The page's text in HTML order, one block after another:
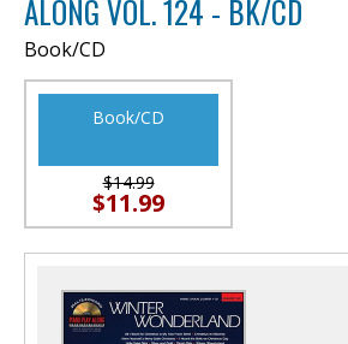
ALONG VOL. 124 - BK/CD
Book/CD
Book/CD
$14.99
$11.99